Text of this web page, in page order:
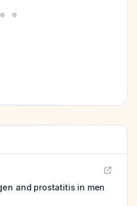
and prostatitis in men